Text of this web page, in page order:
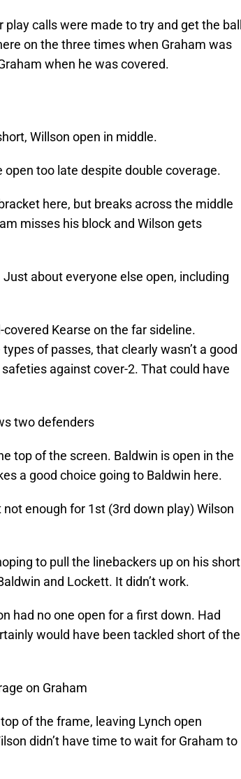
calls were made to try and get the ball
on the three times when Graham was
when he was covered.
Willson open in middle.
too late despite double coverage.
here, but breaks across the middle
misses his block and Wilson gets
about everyone else open, including
Kearse on the far sideline.
of passes, that clearly wasn’t a good
against cover-2. That could have
two defenders
top of the screen. Baldwin is open in the
a good choice going to Baldwin here.
enough for 1st (3rd down play) Wilson
to pull the linebackers up on his short
and Lockett. It didn’t work.
had no one open for a first down. Had
would have been tackled short of the
on Graham
of the frame, leaving Lynch open
didn’t have time to wait for Graham to